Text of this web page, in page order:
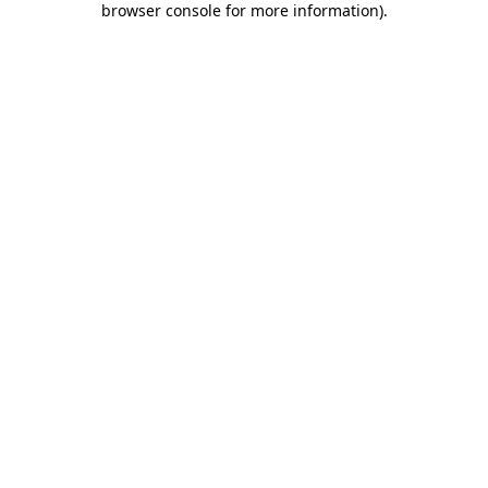
browser console for more information).